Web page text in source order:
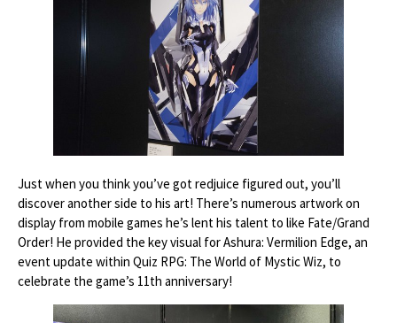
Just when you think you’ve got redjuice figured out, you’ll
discover another side to his art! There’s numerous artwork on
display from mobile games he’s lent his talent to like Fate/Grand
Order! He provided the key visual for Ashura: Vermilion Edge, an
event update within Quiz RPG: The World of Mystic Wiz, to
celebrate the game’s 11th anniversary!